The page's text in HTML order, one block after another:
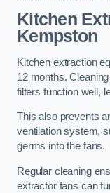
Kitchen
Kempston
Kitchen extraction
12 months.
filters function well,
This also prevents
ventilation system,
germs into the fans.
Regular cleaning
extractor fans can